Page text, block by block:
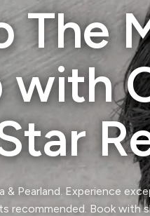
The
with
& Pearland. Experience
Book with